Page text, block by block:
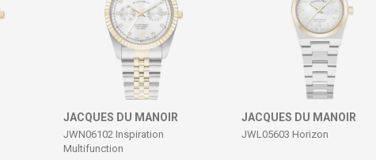
JACQUES DU MANOIR
JWN06102 Inspiration
Multifunction
JACQUES DU MANOIR
JWL05603 Horizon